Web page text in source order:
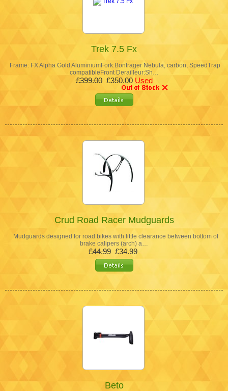
Trek 7.5 Fx
Frame: FX Alpha Gold AluminiumFork:Bontrager Nebula, carbon, SpeedTrap
compatibleFront Derailleur:Sh…
£399.00£350.00 Used
Crud Road Racer Mudguards
Mudguards designed for road bikes with little clearance between bottom of
brake calipers (arch) a…
£44.99 £34.99
Beto